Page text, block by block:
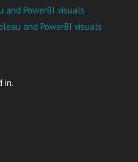
and PowerBI visuals
and PowerBI visuals
in.